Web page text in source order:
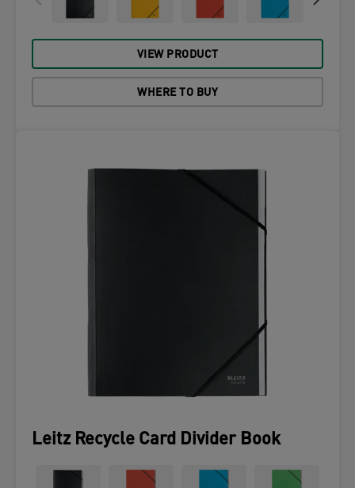
VIEW PRODUCT
WHERE TO BUY
Leitz Recycle Card Divider Book